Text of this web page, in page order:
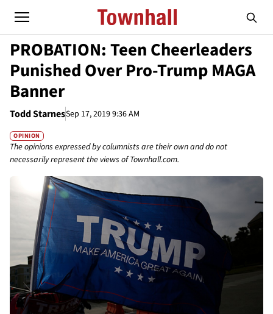
PROBATION: Teen Cheerleaders
Punished Over Pro-Trump MAGA
Banner
Todd StarnesSep 17, 2019 9:36 AM
OPINION
The opinions expressed by columnists are their own and do not
necessarily represent the views of Townhall.com.